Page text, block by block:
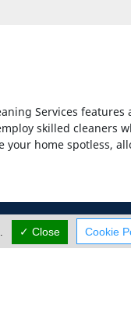
Services
skilled cleaners
home spotless,
Careers
✓ Close Cookie